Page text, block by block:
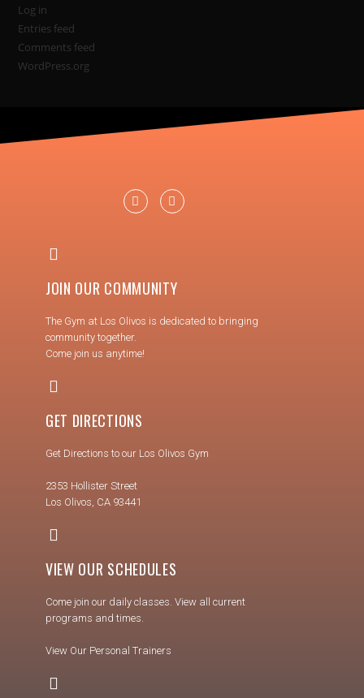
Log in
Entries feed
Comments feed
WordPress.org
JOIN OUR COMMUNITY
The Gym at Los Olivos is dedicated to bringing
community together.
Come join us anytime!
GET DIRECTIONS
Get Directions to our Los Olivos Gym
2353 Hollister Street
Los Olivos, CA 93441
VIEW OUR SCHEDULES
Come join our daily classes. View all current
programs and times.
View Our Personal Trainers